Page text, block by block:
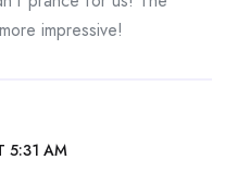
impressive!
5:31 AM